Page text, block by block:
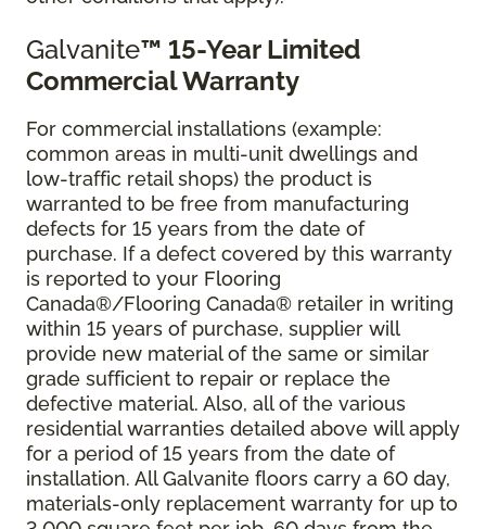
Galvanite™ 15-Year Limited
Commercial Warranty
For commercial installations (example:
common areas in multi-unit dwellings and
low-traffic retail shops) the product is
warranted to be free from manufacturing
defects for 15 years from the date of
purchase. If a defect covered by this warranty
is reported to your Flooring
Canada®/Flooring Canada® retailer in writing
within 15 years of purchase, supplier will
provide new material of the same or similar
grade sufficient to repair or replace the
defective material. Also, all of the various
residential warranties detailed above will apply
for a period of 15 years from the date of
installation. All Galvanite floors carry a 60 day,
materials-only replacement warranty for up to